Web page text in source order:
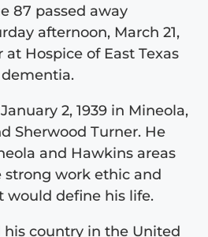
87 passed away
afternoon, March 21,
Hospice of East Texas
2, 1939 in Mineola,
Sherwood Turner. He
and Hawkins areas
work ethic and
would define his life.
his country in the United